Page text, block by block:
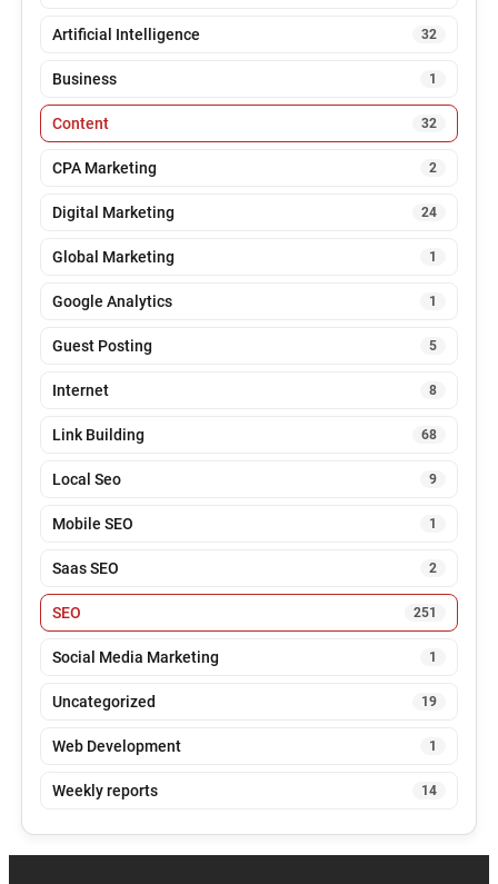
Artificial Intelligence 32
Business 1
Content 32
CPA Marketing 2
Digital Marketing 24
Global Marketing 1
Google Analytics 1
Guest Posting 5
Internet 8
Link Building 68
Local Seo 9
Mobile SEO 1
Saas SEO 2
SEO 251
Social Media Marketing 1
Uncategorized 19
Web Development 1
Weekly reports 14